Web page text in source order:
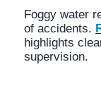
Foggy water
of accidents.
highlights
supervision.